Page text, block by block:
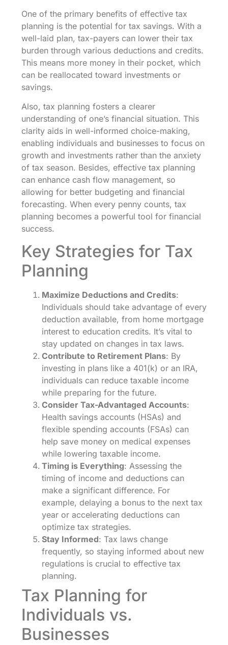
One of the primary benefits of effective tax
planning is the potential for tax savings. With a
well-laid plan, tax-payers can lower their tax
burden through various deductions and credits.
This means more money in their pocket, which
can be reallocated toward investments or
savings.
Also, tax planning fosters a clearer
understanding of one’s financial situation. This
clarity aids in well-informed choice-making,
enabling individuals and businesses to focus on
growth and investments rather than the anxiety
of tax season. Besides, effective tax planning
can enhance cash flow management, so
allowing for better budgeting and financial
forecasting. When every penny counts, tax
planning becomes a powerful tool for financial
success.
Key Strategies for Tax
Planning
Maximize Deductions and Credits:
Individuals should take advantage of every
deduction available, from home mortgage
interest to education credits. It’s vital to
stay updated on changes in tax laws.
Contribute to Retirement Plans: By
investing in plans like a 401(k) or an IRA,
individuals can reduce taxable income
while preparing for the future.
Consider Tax-Advantaged Accounts:
Health savings accounts (HSAs) and
flexible spending accounts (FSAs) can
help save money on medical expenses
while lowering taxable income.
Timing is Everything: Assessing the
timing of income and deductions can
make a significant difference. For
example, delaying a bonus to the next tax
year or accelerating deductions can
optimize tax strategies.
Stay Informed: Tax laws change
frequently, so staying informed about new
regulations is crucial to effective tax
planning.
Tax Planning for
Individuals vs.
Businesses